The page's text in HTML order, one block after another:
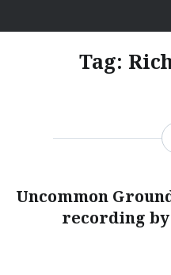
to ANDRU BEMIS
Tag:
Uncommon
recording